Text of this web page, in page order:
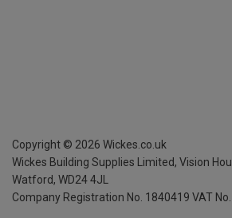
Copyright © 2026 Wickes.co.uk
Wickes Building Supplies Limited, Vision
Watford, WD24 4JL
Company Registration No. 1840419 VAT